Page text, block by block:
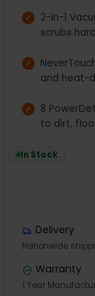
2-in-1
scrubs
and heat-
8
to dirt,
In Stock
Delivery
Nationwide
Warranty
1 Year